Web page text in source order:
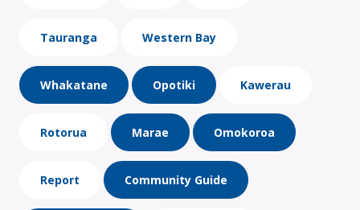
Tauranga Western Bay
Whakatane Opotiki Kawerau
Rotorua Marae Omokoroa
Report Community Guide